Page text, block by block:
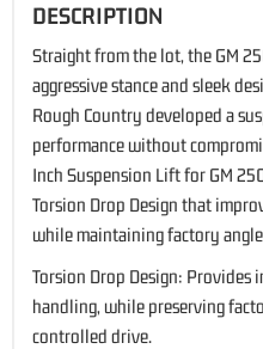
DESCRIPTION
Straight from the lot, the GM
aggressive stance and sleek
Rough Country developed a
performance without
Inch Suspension Lift for GM
Torsion Drop Design that
while maintaining factory
Torsion Drop Design: Provides
handling, while preserving
controlled drive.